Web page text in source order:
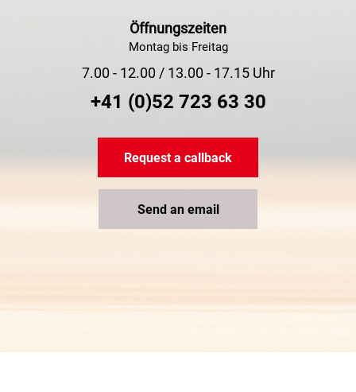
Öffnungszeiten
Montag bis Freitag
7.00 - 12.00 / 13.00 - 17.15 Uhr
+41 (0)52 723 63 30
Request a callback
Send an email